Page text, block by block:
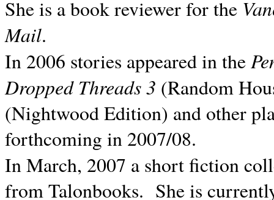
She is a book reviewer for the
Mail.
In 2006 stories appeared in the
Dropped Threads 3 (Random
(Nightwood Edition) and other
forthcoming in 2007/08.
In March, 2007 a short fiction
from Talonbooks. She is